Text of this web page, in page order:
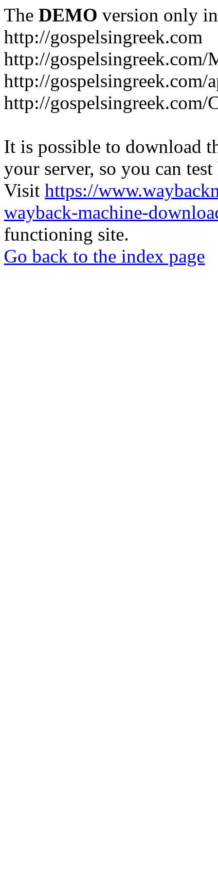
The DEMO version only
http://gospelsingreek.com
http://gospelsingreek.com/
http://
http://
It is possible to download
your server, so you can
Visit https://
wayback-machine-
functioning site.
Go back to the index page